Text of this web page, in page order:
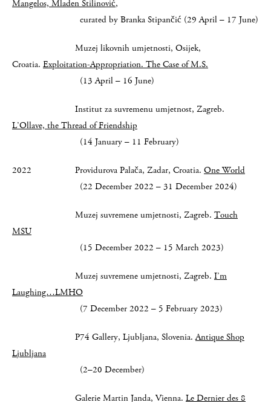
Mangelos, Mladen Stilinović,
curated by Branka Stipančić (29 April – 17 June)
Muzej likovnih umjetnosti, Osijek,
Croatia. Exploitation-Appropriation. The Case of M.S.
(13 April – 16 June)
Institut za suvremenu umjetnost, Zagreb.
L’Ollave, the Thread of Friendship
(14 January – 11 February)
2022 Providurova Palača, Zadar, Croatia. One World
(22 December 2022 – 31 December 2024)
Muzej suvremene umjetnosti, Zagreb. Touch
MSU
(15 December 2022 – 15 March 2023)
Muzej suvremene umjetnosti, Zagreb. I’m
Laughing…LMHO
(7 December 2022 – 5 February 2023)
P74 Gallery, Ljubljana, Slovenia.Antique Shop
Ljubljana
(2–20 December)
Galerie Martin Janda, Vienna. Le Dernier des 8